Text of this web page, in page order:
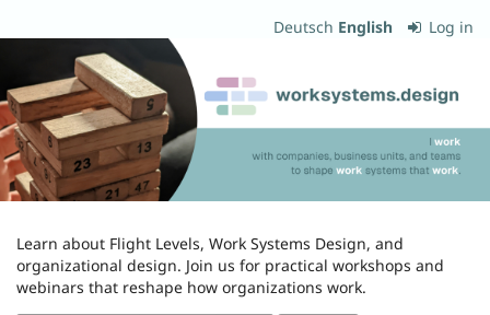
main
Deutsch English Log in
worksystems.design
Learn about Flight Levels, Work Systems Design, and
organizational design. Join us for practical workshops and
webinars that reshape how organizations work.